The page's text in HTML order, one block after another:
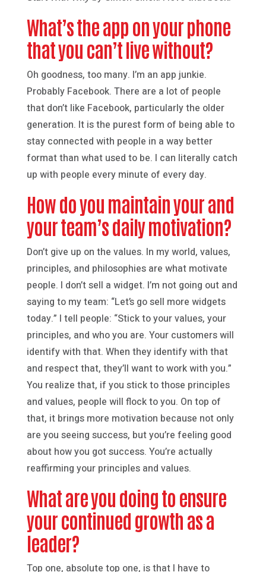
What’s the app on your phone
that you can’t live without?
Oh goodness, too many. I’m an app junkie.
Probably Facebook. There are a lot of people
that don’t like Facebook, particularly the older
generation. It is the purest form of being able to
stay connected with people in a way better
format than what used to be. I can literally catch
up with people every minute of every day.
How do you maintain your and
your team’s daily motivation?
Don’t give up on the values. In my world, values,
principles, and philosophies are what motivate
people. I don’t sell a widget. I’m not going out and
saying to my team: “Let’s go sell more widgets
today.” I tell people: “Stick to your values, your
principles, and who you are. Your customers will
identify with that. When they identify with that
and respect that, they’ll want to work with you.”
You realize that, if you stick to those principles
and values, people will flock to you. On top of
that, it brings more motivation because not only
are you seeing success, but you’re feeling good
about how you got success. You’re actually
reaffirming your principles and values.
What are you doing to ensure
your continued growth as a
leader?
Top one, absolute top one, is that I have to